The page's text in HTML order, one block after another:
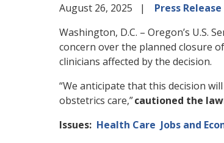
August 26, 2025
Press Release
Washington, D.C. – Oregon’s U.S.
concern over the planned closure
clinicians affected by the decision.
“We anticipate that this decision
obstetrics care,”cautioned the
Issues: Health Care Jobs and